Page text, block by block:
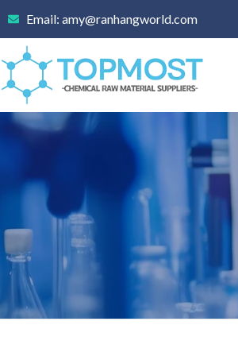
content
Email: amy@ranhangworld.com